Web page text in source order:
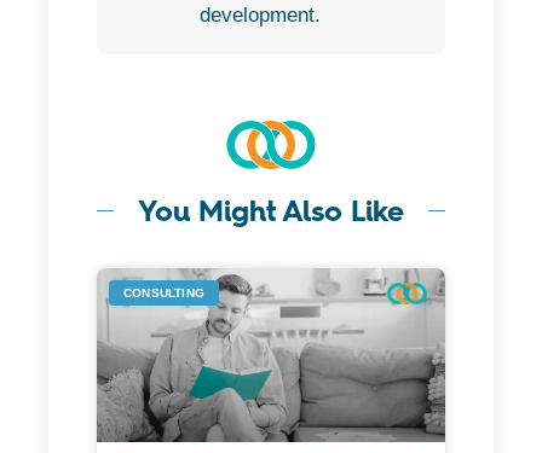
development.
You Might Also Like
CONSULTING